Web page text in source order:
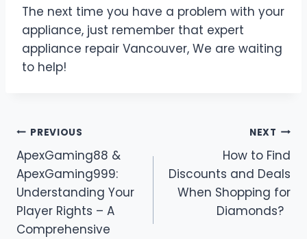
The next time you have a problem with your
appliance, just remember that expert
appliance repair Vancouver, We are waiting
to help!
Post
navigation
PREVIOUS
ApexGaming88 &
ApexGaming999:
Understanding Your
Player Rights – A
Comprehensive
NEXT
How to Find
Discounts and Deals
When Shopping for
Diamonds?